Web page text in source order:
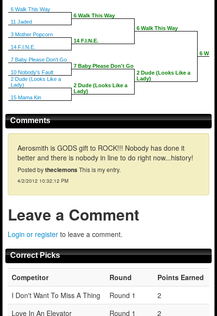
6 Walk This Way
11 Jaded
3 Mother Popcorn
14 F.I.N.E.
7 Baby Please Don't Go
10 Nobody's Fault
2 Dude (Looks Like a
Lady)
15 Mama Kin
6 Walk This Way
14 F.I.N.E.
7 Baby Please Don't Go
2 Dude (Looks Like a
Lady)
6 Walk This Way
2 Dude (Looks Like a
Lady)
6
Comments
Aerosmith is GODS gift to ROCK!!! Nobody has done it
better and there is nobody in line to do right now...history!
Posted bytheclemonsThis is my entry.
4/2/2012 10:32:12 PM
Leave a Comment
Login or register to leave a comment.
Correct Picks
Competitor Round
Points Earned
I Don't Want To Miss A Thing
Round 1
2
Love In An Elevator
Round 1
2